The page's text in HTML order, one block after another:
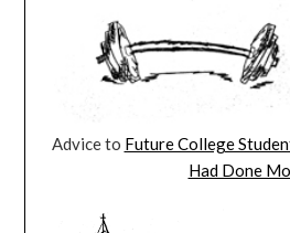
Advice to Future College
Had Done